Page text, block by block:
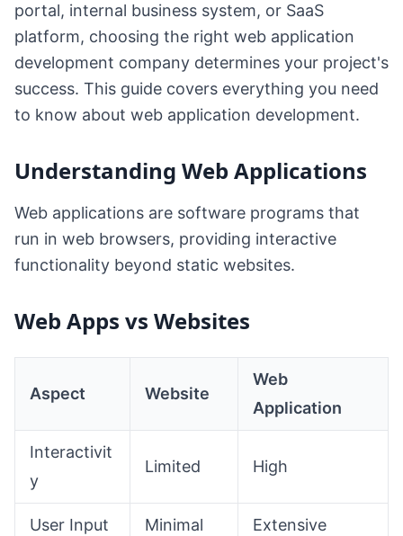
portal, internal business system, or SaaS
platform, choosing the right web application
development company determines your project's
success. This guide covers everything you need
to know about web application development.
Understanding Web Applications
Web applications are software programs that
run in web browsers, providing interactive
functionality beyond static websites.
Web Apps vs Websites
Aspect Website
Web
Application
Interactivit
y
Limited High
User Input Minimal Extensive